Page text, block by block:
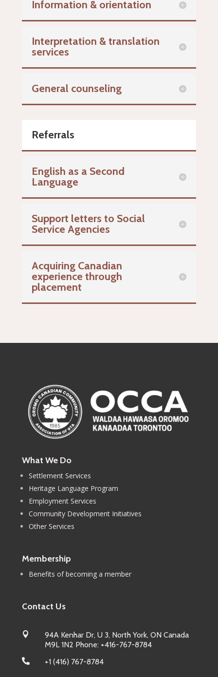
Information & orientation
Interpretation & translation
services
General counseling
Referrals
English as a Second
Language
Support letters to Social
Service Agencies
Acquiring Canadian
experience through
placement
What We Do
Settlement Services
Heritage Language Program
Employment Services
Community Development Initiatives
Other Services
Membership
Benefits of becoming a member
Contact Us

94A Kenhar Dr, U 3, North York, ON Canada
M9L 1N2 Phone: +416-767-8784
 +1 (416) 767-8784